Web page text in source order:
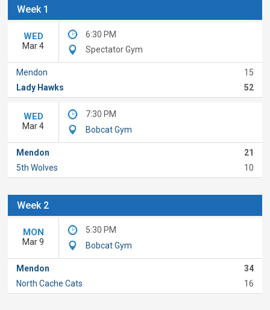
Week 1
WED
Mar 4
6:30 PM
Spectator Gym
Mendon
15
Lady Hawks
52
WED
Mar 4
7:30 PM
Bobcat Gym
Mendon
21
5th Wolves
10
Week 2
MON
Mar 9
5:30 PM
Bobcat Gym
Mendon
34
North Cache Cats
16